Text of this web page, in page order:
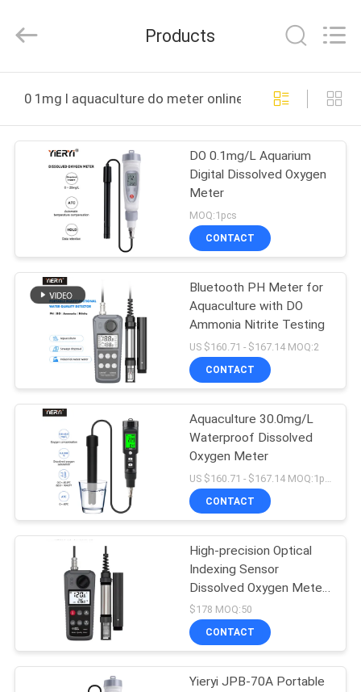
PRODUCTS
ABOUT
FACTORY
TOUR
QUALITY
CONTROL
CONTACT
NEWS
SITEMAP
PRIVACY
Technology
Rights
Products
0 1mg l aquaculture do meter online manufacture
DO 0.1mg/L Aquarium
Digital Dissolved Oxygen
Meter
MOQ:1pcs
CONTACT
Bluetooth PH Meter for
Aquaculture with DO
Ammonia Nitrite Testing
US $160.71 - $167.14 MOQ:2
CONTACT
Aquaculture 30.0mg/L
Waterproof Dissolved
Oxygen Meter
CONTACT
High-precision Optical
Indexing Sensor
Dissolved Oxygen Meter
with External Probe
Design and Compact
Portable Water Quality
$178 MOQ:50
CONTACT
Yieryi JPB-70A Portable